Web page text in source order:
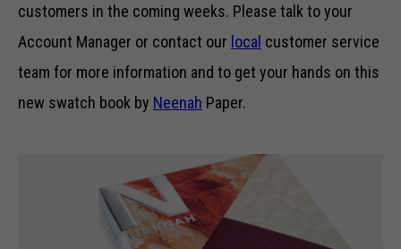
customers in the coming weeks. Please talk to your
Account Manager or contact our local customer service
team for more information and to get your hands on this
new swatch book by Neenah Paper.